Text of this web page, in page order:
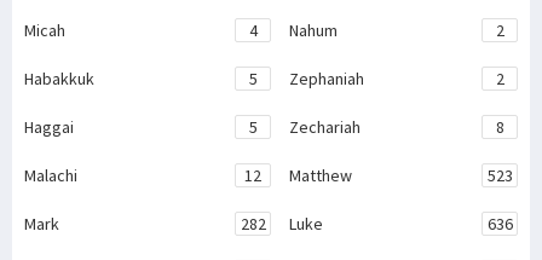
Micah 4 Nahum 2
Habakkuk 5 Zephaniah 2
Haggai 5 Zechariah 8
Malachi 12 Matthew 523
Mark 282 Luke 636